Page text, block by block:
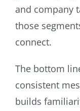
and company
those
connect.
The bottom
consistent
builds